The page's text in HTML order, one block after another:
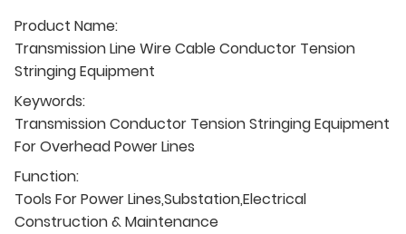
Product Name:
Transmission Line Wire Cable Conductor Tension
Stringing Equipment
Keywords:
Transmission Conductor Tension Stringing Equipment
For Overhead Power Lines
Function:
Tools For Power Lines,Substation,Electrical
Construction & Maintenance